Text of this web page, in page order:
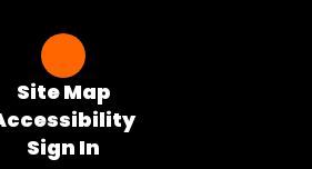
Site Map
Sign In